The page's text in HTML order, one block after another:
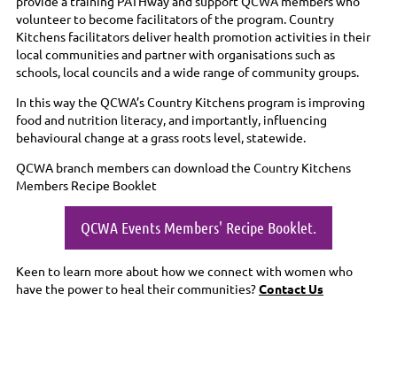
volunteer to become facilitators of the program. Country
Kitchens facilitators deliver health promotion activities in their
local communities and partner with organisations such as
schools, local councils and a wide range of community groups.
In this way the QCWA’s Country Kitchens program is improving
food and nutrition literacy, and importantly, influencing
behavioural change at a grass roots level, statewide.
QCWA branch members can download the Country Kitchens
Members Recipe Booklet
QCWA Events Members' Recipe Booklet.
Keen to learn more about how we connect with women who
have the power to heal their communities?Contact Us